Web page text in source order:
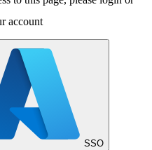
account
SSO